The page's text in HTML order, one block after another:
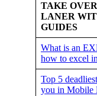
TAKE
LANER
GUIDES
What is an
how to excel
Top 5
you in Mobile